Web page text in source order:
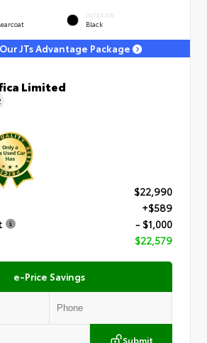
INTERIOR
Black
JTs Advantage Package
Limited
$22,990
+$589
- $1,000
$22,579
e-Price Savings
Submit